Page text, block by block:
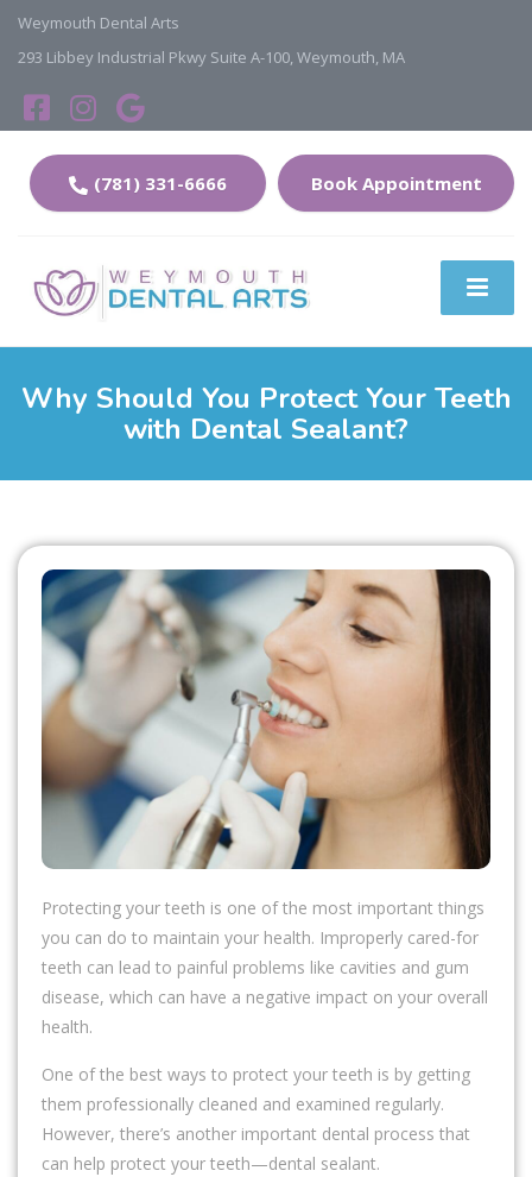
Weymouth Dental Arts
293 Libbey Industrial Pkwy Suite A-100, Weymouth, MA
Book Appointment
(781) 331-6666
Why Should You Protect Your Teeth
with Dental Sealant?
Protecting your teeth is one of the most important things
you can do to maintain your health. Improperly cared-for
teeth can lead to painful problems like cavities and gum
disease, which can have a negative impact on your overall
health.
One of the best ways to protect your teeth is by getting
them professionally cleaned and examined regularly.
However, there’s another important dental process that
can help protect your teeth—dental sealant.